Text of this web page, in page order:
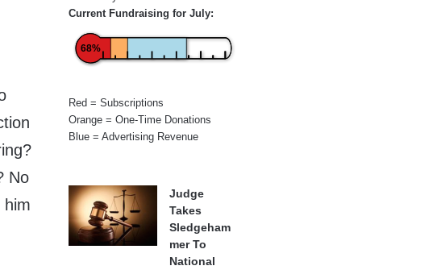
No
him
Current Fundraising for July:
68%
Red = Subscriptions
Orange = One-Time Donations
Blue = Advertising Revenue
Judge
Takes
Sledgeham
mer To
National